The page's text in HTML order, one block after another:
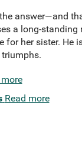
answer—and
a long-
for her sister. He
Read more